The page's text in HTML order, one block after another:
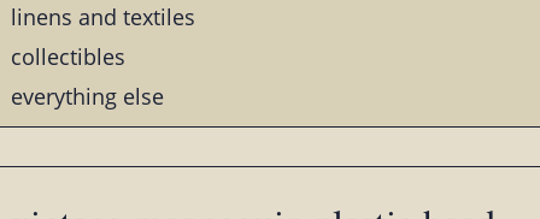
linens and textiles
collectibles
everything else